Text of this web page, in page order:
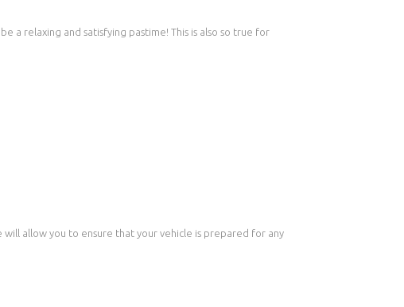
a relaxing and satisfying pastime! This is also so true for
will allow you to ensure that your vehicle is prepared for any